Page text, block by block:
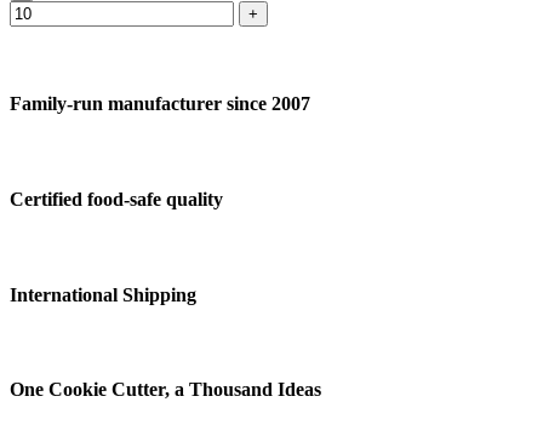
Family-run manufacturer since 2007
Certified food-safe quality
International Shipping
One Cookie Cutter, a Thousand Ideas